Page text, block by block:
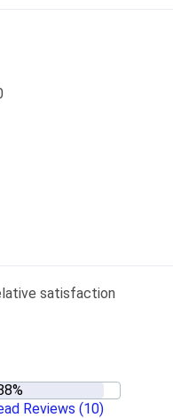
satisfaction
Reviews (10)